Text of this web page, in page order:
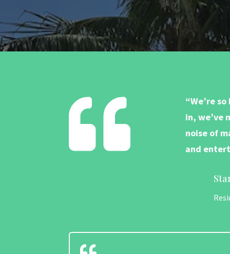

“We’re
in, we’ve
noise of
and